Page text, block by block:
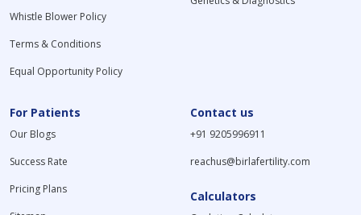
Whistle Blower Policy
Terms & Conditions
Equal Opportunity Policy
For Patients
Our Blogs
Success Rate
Pricing Plans
Contact us
+91 9205996911
reachus@birlafertility.com
Calculators